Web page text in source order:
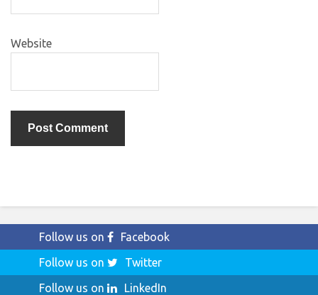
Website
Follow us on
Facebook
Follow us on
Twitter
Follow us on
LinkedIn